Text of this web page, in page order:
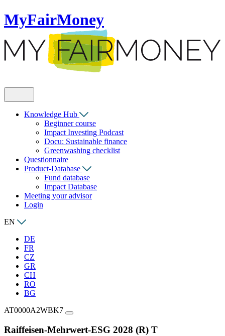
MyFairMoney
Knowledge Hub
Beginner course
Impact Investing Podcast
Docu: Sustainable finance
Greenwashing checklist
Questionnaire
Product-Database
Fund database
Impact Database
Meeting your advisor
Login
EN
DE
FR
CZ
GR
CH
RO
BG
AT0000A2WBK7
Raiffeisen-Mehrwert-ESG 2028 (R) T